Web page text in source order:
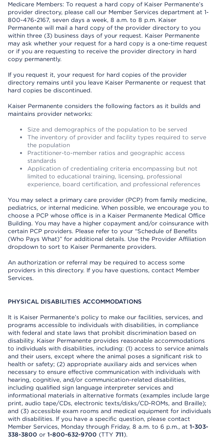
Medicare Members: To request a hard copy of Kaiser Permanente’s
provider directory, please call our Member Services department at 1-
800-476-2167, seven days a week, 8 a.m. to 8 p.m. Kaiser
Permanente will mail a hard copy of the provider directory to you
within three (3) business days of your request. Kaiser Permanente
may ask whether your request for a hard copy is a one-time request
or if you are requesting to receive the provider directory in hard
copy permanently.
If you request it, your request for hard copies of the provider
directory remains until you leave Kaiser Permanente or request that
hard copies be discontinued.
Kaiser Permanente considers the following factors as it builds and
maintains provider networks:
Size and demographics of the population to be served
The inventory of provider and facility types required to serve
the population
Practitioner-to-member ratios and geographic access
standards
Application of credentialing criteria encompassing but not
limited to educational training, licensing, professional
experience, board certification, and professional references
You may select a primary care provider (PCP) from family medicine,
pediatrics, or internal medicine. When possible, we encourage you to
choose a PCP whose office is in a Kaiser Permanente Medical Office
Building. You may have a higher copayment and/or coinsurance with
certain PCP providers. Please refer to your “Schedule of Benefits
(Who Pays What)” for additional details. Use the Provider Affiliation
dropdown to sort to Kaiser Permanente providers.
An authorization or referral may be required to access some
providers in this directory. If you have questions, contact Member
Services.
PHYSICAL DISABILITIES ACCOMMODATIONS
It is Kaiser Permanente’s policy to make our facilities, services, and
programs accessible to individuals with disabilities, in compliance
with federal and state laws that prohibit discrimination based on
disability. Kaiser Permanente provides reasonable accommodations
to individuals with disabilities, including: (1) access to service animals
and their users, except where the animal poses a significant risk to
health or safety; (2) appropriate auxiliary aids and services when
necessary to ensure effective communication with individuals with
hearing, cognitive, and/or communication-related disabilities,
including qualified sign language interpreter services and
informational materials in alternative formats (examples include large
print, audio tape/CDs, electronic texts/disks/CD-ROMs, and Braille);
and (3) accessible exam rooms and medical equipment for individuals
with disabilities. If you have a specific question, please contact
Member Services, Monday through Friday, 8 a.m. to 6 p.m., at 1-303-
338-3800 or 1-800-632-9700 (TTY 711).